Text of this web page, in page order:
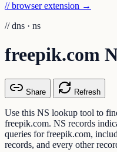
// browser extension →
// dns · ns
freepik.com
Share Refresh
Use this NS lookup tool to
freepik.com. NS records
queries for freepik.com,
records, and every other